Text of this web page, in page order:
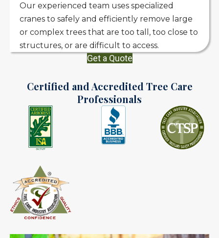
Our experienced team uses specialized
cranes to safely and efficiently remove large
or complex trees that are too tall, too close to
structures, or are difficult to access.
Get a Quote
Certified and Accredited Tree Care
Professionals